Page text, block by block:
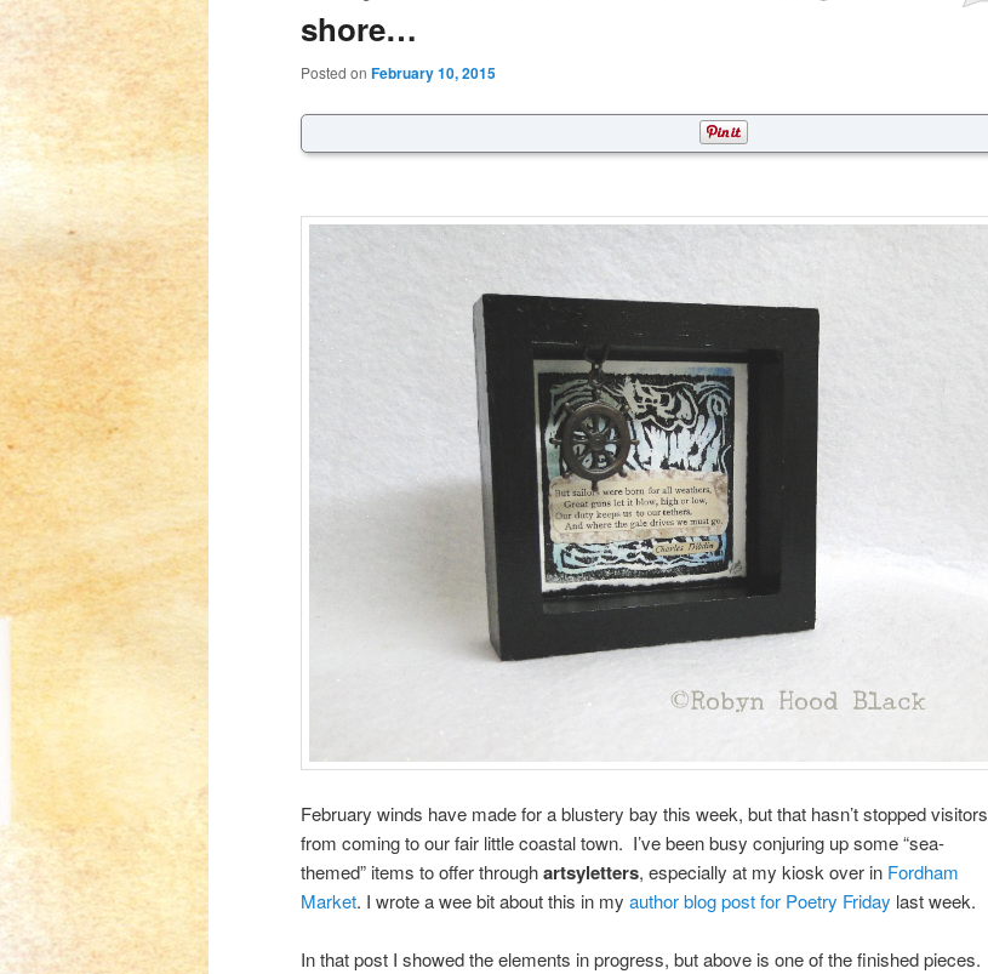
shore…
Posted on February 10, 2015
February winds have made for a blustery bay this week, but that hasn’t stopped visitors
from coming to our fair little coastal town. I’ve been busy conjuring up some “sea-
themed” items to offer throughartsyletters, especially at my kiosk over in Fordham
Market. I wrote a wee bit about this in my author blog post for Poetry Friday last week.
In that post I showed the elements in progress, but above is one of the finished pieces.